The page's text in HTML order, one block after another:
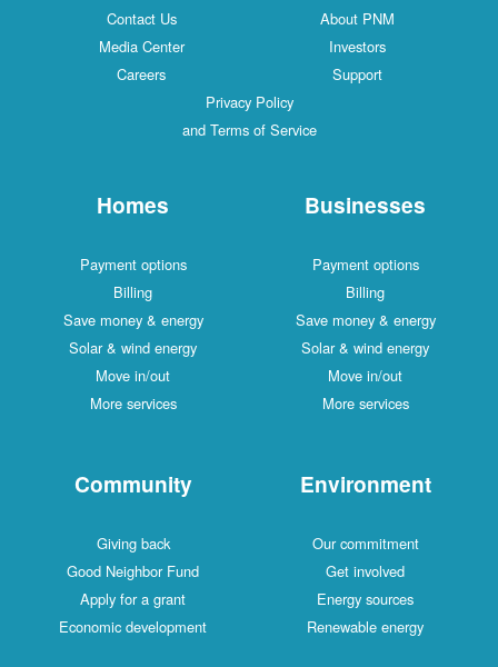
Contact Us
About PNM
Media Center
Investors
Careers
Support
Privacy Policy
and Terms of Service
Homes
Payment options
Billing
Save money & energy
Solar & wind energy
Move in/out
More services
Businesses
Payment options
Billing
Save money & energy
Solar & wind energy
Move in/out
More services
Community
Giving back
Good Neighbor Fund
Apply for a grant
Economic development
Environment
Our commitment
Get involved
Energy sources
Renewable energy